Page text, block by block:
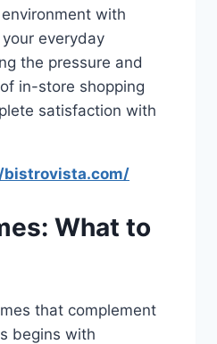
with
everyday
the pressure and
in-store shopping
satisfaction with
What to
that complement
begins with